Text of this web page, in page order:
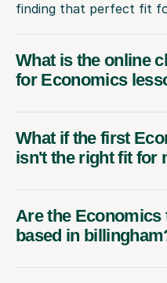
finding that perfect fit
What is the online
for Economics
What if the first
isn't the right fit for
Are the
based in